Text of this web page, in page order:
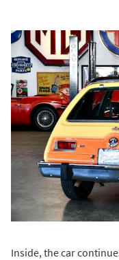
Inside, the car